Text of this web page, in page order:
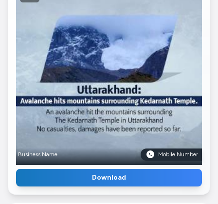
Business Name Mobile Number
Download